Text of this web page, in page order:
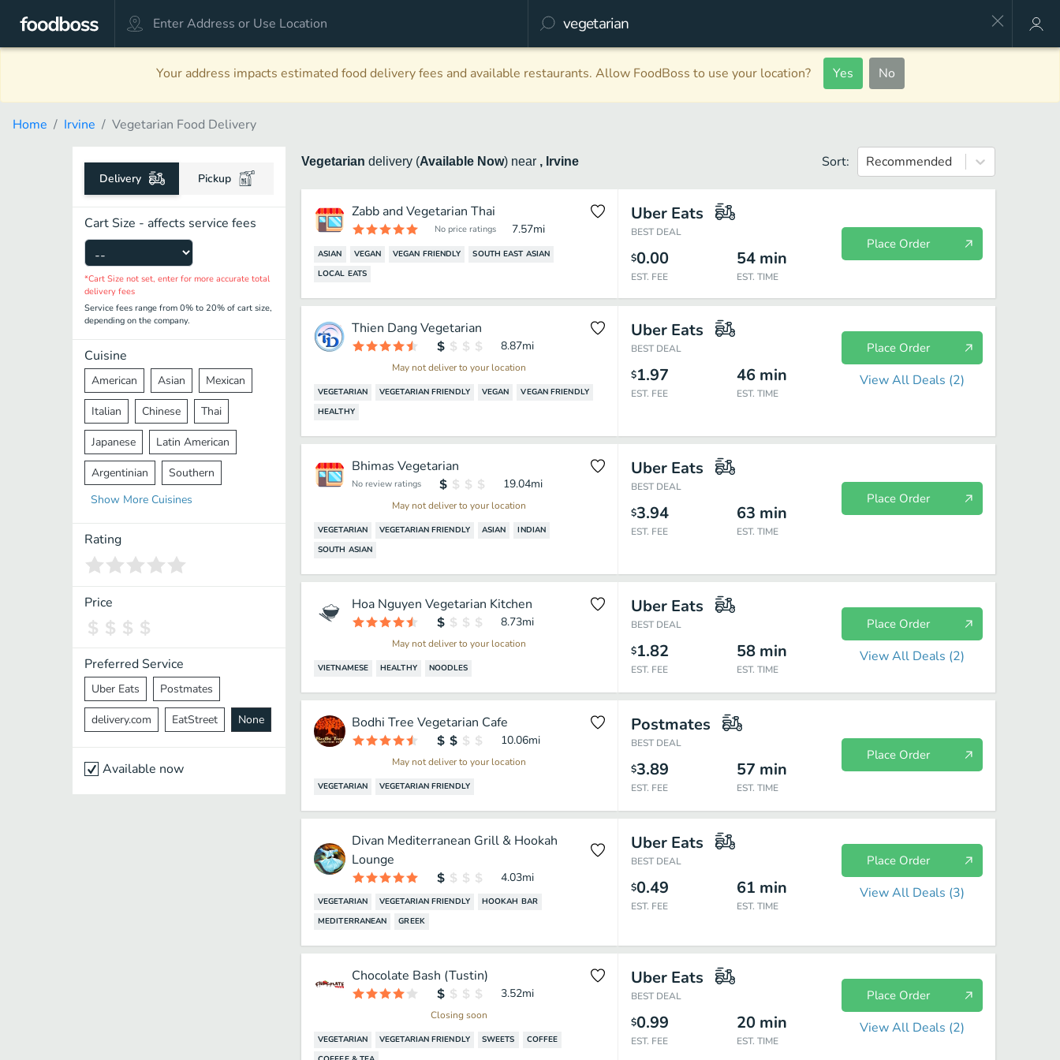
Your address impacts estimated food delivery fees and available restaurants. Allow FoodBoss to use your location? Yes No
Home Irvine Vegetarian Food Delivery
Delivery Pickup
Cart Size - affects service fees
*Cart Size not set, enter for more accurate total
delivery fees
Service fees range from 0% to 20% of cart size,
depending on the company.
Cuisine
American Asian Mexican
Italian Chinese Thai
Japanese Latin American
Argentinian Southern
Mediterranean Indian
Middle Eastern
Vietnamese Halal
Spanish
Pakistani
Cantonese Nepalese
Show More Cuisines
Rating
Price
Preferred Service
Uber Eats Postmates
delivery.com EatStreet None
Available now
Vegetarian delivery (Available Now) near , Irvine Sort: Recommended
Zabb and Vegetarian Thai
No price ratings 7.57mi
ASIAN VEGAN VEGAN FRIENDLY
SOUTH EAST ASIAN
LOCAL EATS
Uber Eats
BEST DEAL
$0.00
EST. FEE
54 min
EST. TIME
Place Order
Thien Dang Vegetarian
8.87mi
May not deliver to your location
VEGETARIAN VEGETARIAN FRIENDLY VEGAN
VEGAN FRIENDLY
HEALTHY
Uber Eats
BEST DEAL
$1.97
EST. FEE
46 min
EST. TIME
Place Order
View All Deals (2)
Bhimas Vegetarian
No review ratings 19.04mi
May not deliver to your location
VEGETARIAN VEGETARIAN FRIENDLY ASIAN
INDIAN
SOUTH ASIAN
Uber Eats
BEST DEAL
$3.94
EST. FEE
63 min
EST. TIME
Place Order
Hoa Nguyen Vegetarian Kitchen
8.73mi
May not deliver to your location
VIETNAMESE HEALTHY NOODLES
Uber Eats
BEST DEAL
$1.82
EST. FEE
58 min
EST. TIME
Place Order
View All Deals (2)
Bodhi Tree Vegetarian Cafe
10.06mi
May not deliver to your location
VEGETARIAN VEGETARIAN FRIENDLY
Postmates
BEST DEAL
$3.89
EST. FEE
57 min
EST. TIME
Place Order
Divan Mediterranean Grill & Hookah
Lounge
4.03mi
VEGETARIAN VEGETARIAN FRIENDLY
HOOKAH BAR
MEDITERRANEAN
GREEK
Uber Eats
BEST DEAL
$0.49
EST. FEE
61 min
EST. TIME
Place Order
View All Deals (3)
Chocolate Bash (Tustin)
3.52mi
Closing soon
VEGETARIAN VEGETARIAN FRIENDLY SWEETS
COFFEE
Uber Eats
BEST DEAL
$0.99
EST. FEE
20 min
EST. TIME
Place Order
View All Deals (2)